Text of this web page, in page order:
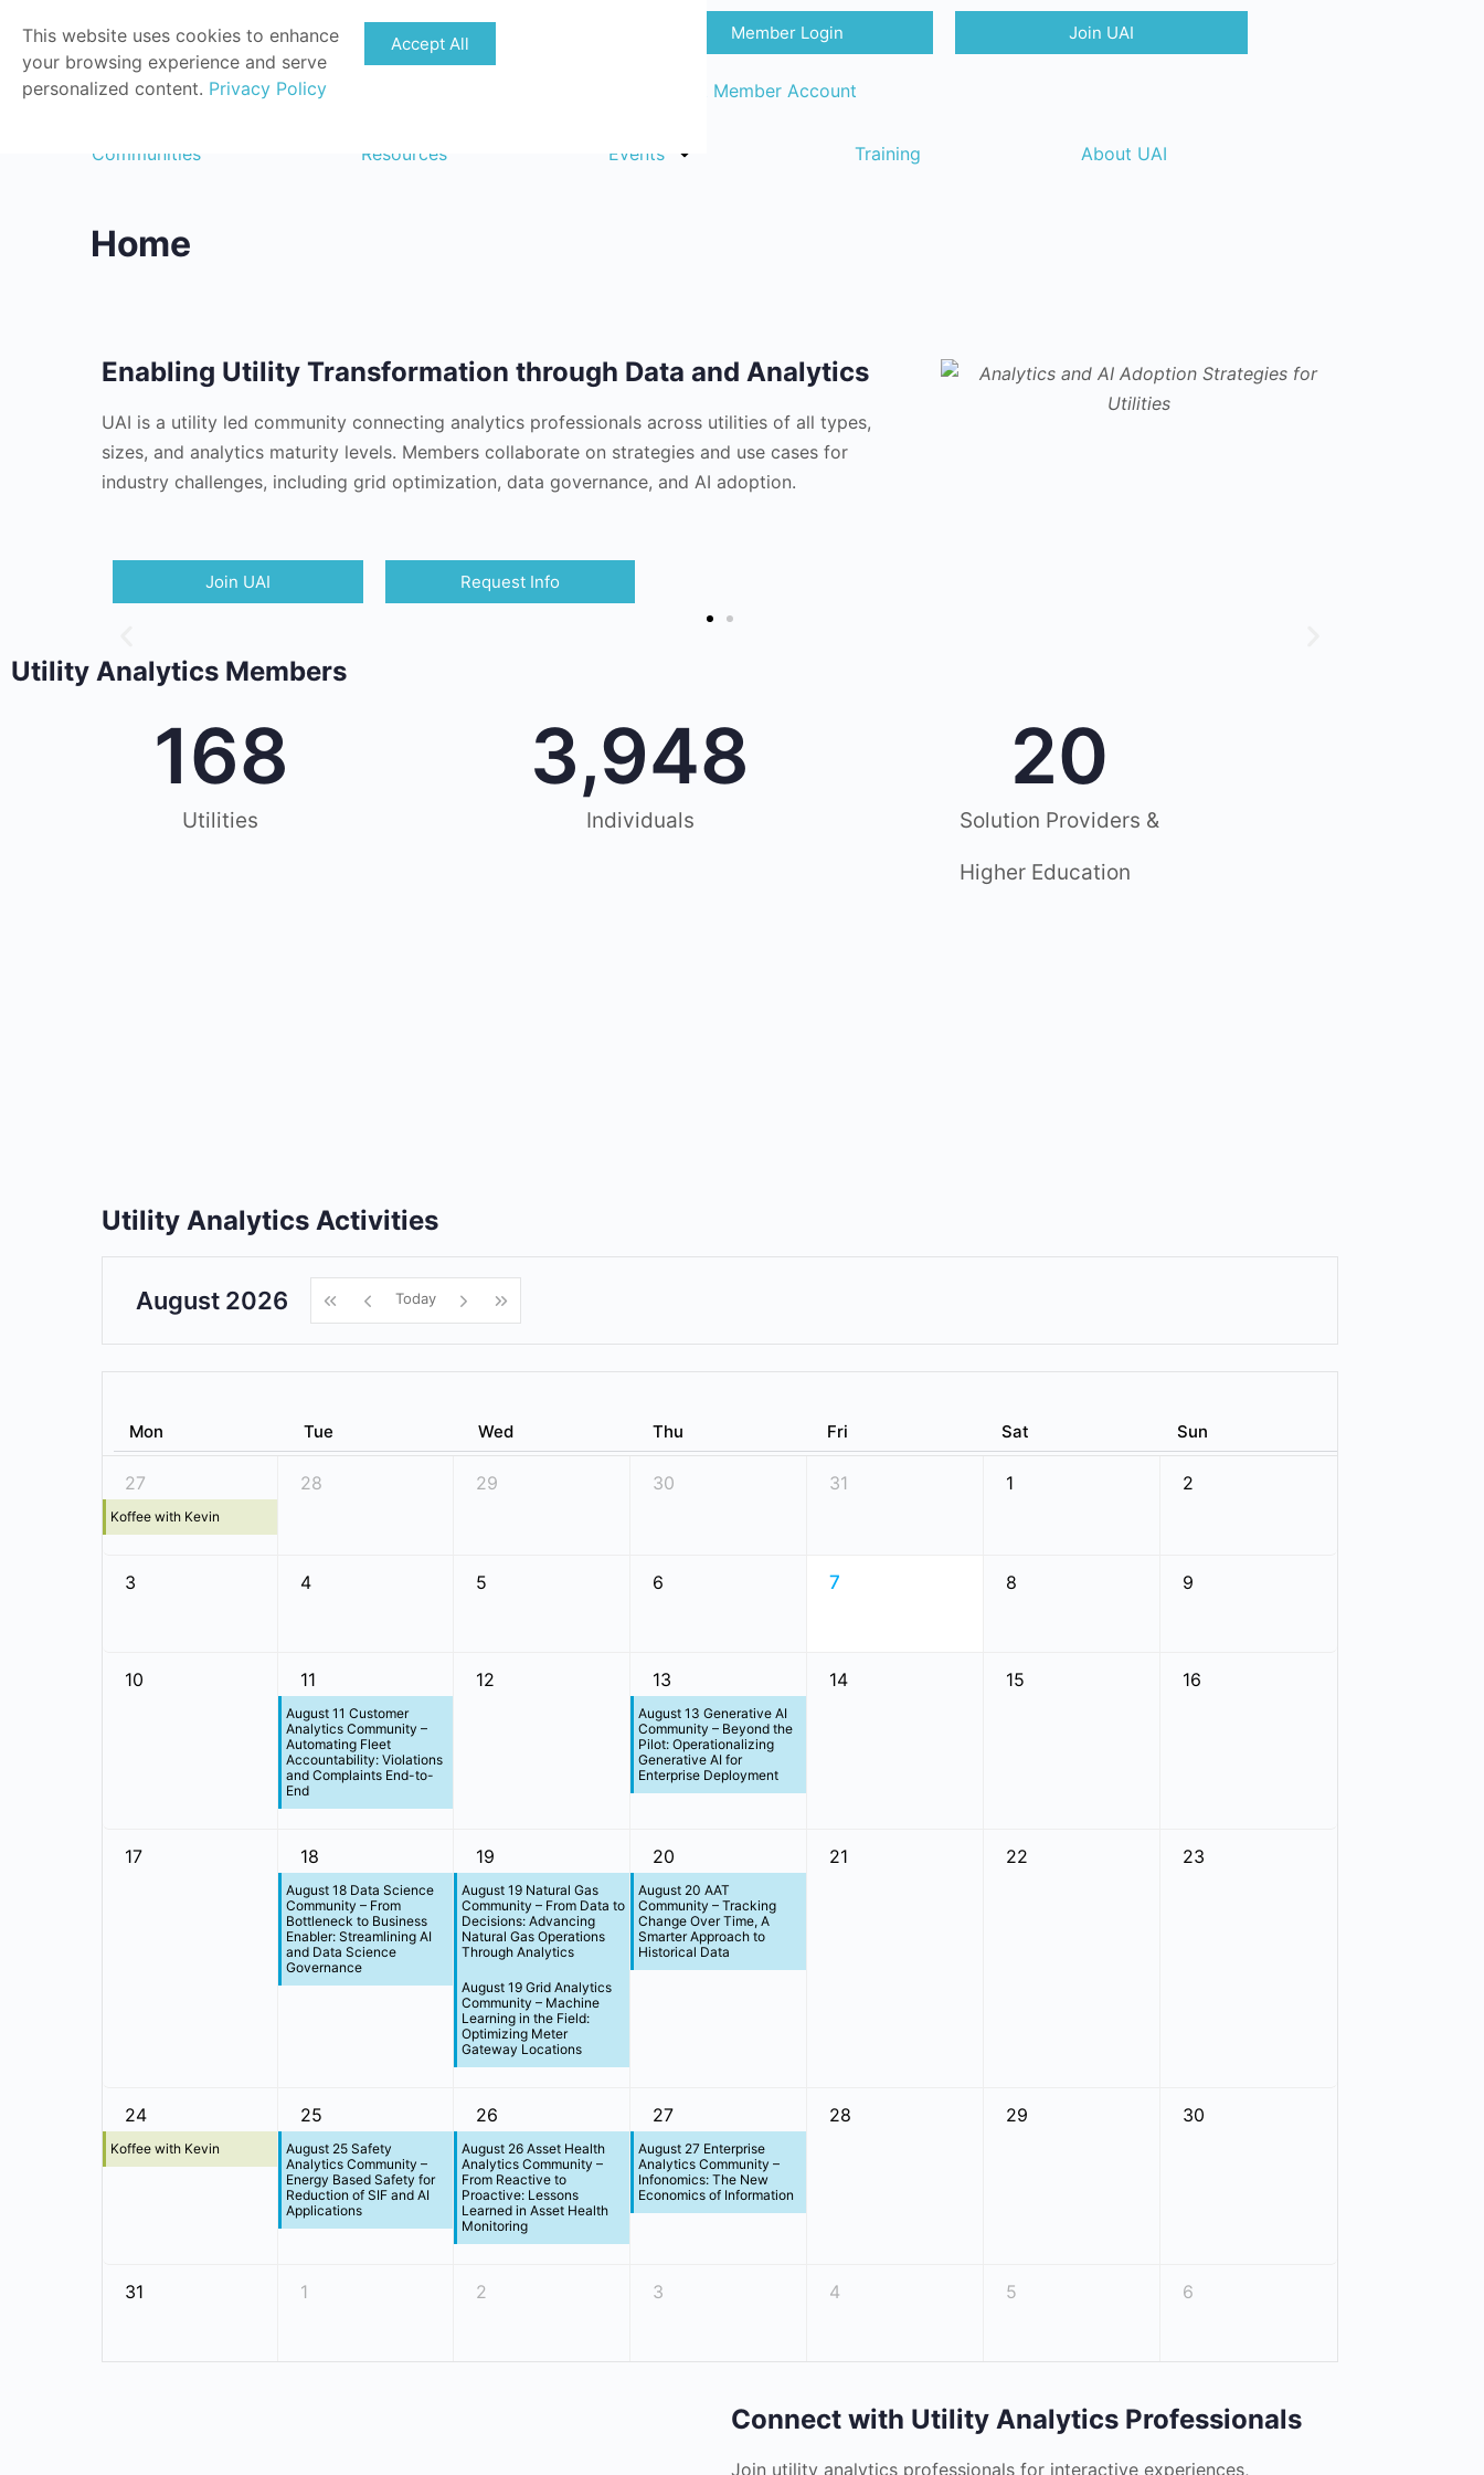
Member Login
Request Member Account
Join UAI
Communities Resources Events Training About UAI
Home
Enabling Utility Transformation through Data and Analytics
UAI is a utility led community connecting analytics professionals across utilities of all types,
sizes, and analytics maturity levels. Members collaborate on strategies and use cases for
industry challenges, including grid optimization, data governance, and AI adoption.
Join UAI Request Info
Utility Analytics Members
Utilities
168
Individuals
3,948
Solution Providers &
Higher Education
20
Utility Analytics Activities
August 2026 Today
Mon Tue Wed Thu Fri Sat Sun
27
Koffee with Kevin
28 29 30 31 1 2
3 4 5 6 7 8 9
10 11
August 11 Customer
Analytics Community –
Automating Fleet
Accountability: Violations
and Complaints End-to-
End
12 13
August 13 Generative AI
Community – Beyond the
Pilot: Operationalizing
Generative AI for
Enterprise Deployment
14 15 16
17 18
August 18 Data Science
Community – From
Bottleneck to Business
Enabler: Streamlining AI
and Data Science
Governance
19
August 19 Natural Gas
Community – From Data to
Decisions: Advancing
Natural Gas Operations
Through Analytics
August 19 Grid Analytics
Community – Machine
Learning in the Field:
Optimizing Meter
Gateway Locations
20
August 20 AAT
Community – Tracking
Change Over Time, A
Smarter Approach to
Historical Data
21 22 23
24
Koffee with Kevin
25
August 25 Safety
Analytics Community –
Energy Based Safety for
Reduction of SIF and AI
Applications
26
August 26 Asset Health
Analytics Community –
From Reactive to
Proactive: Lessons
Learned in Asset Health
Monitoring
27
August 27 Enterprise
Analytics Community –
Infonomics: The New
Economics of Information
28 29 30
31 1 2 3 4 5 6
Connect with Utility Analytics Professionals
Join utility analytics professionals for interactive experiences,
This website uses cookies to enhance
your browsing experience and serve
personalized content. Privacy Policy
Accept All